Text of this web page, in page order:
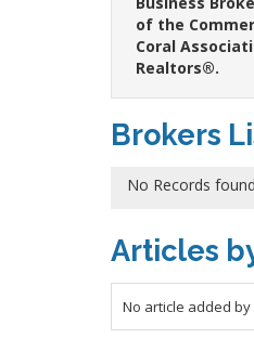
of the
Coral
Realtors®.
Brokers
No Records
Articles
No article added